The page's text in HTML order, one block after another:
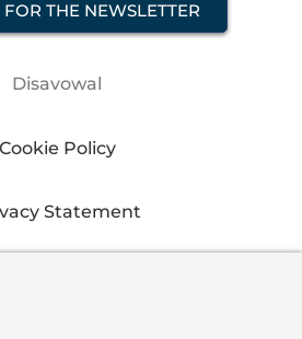
THE NEWSLETTER
Disavowal
Cookie Policy
Statement